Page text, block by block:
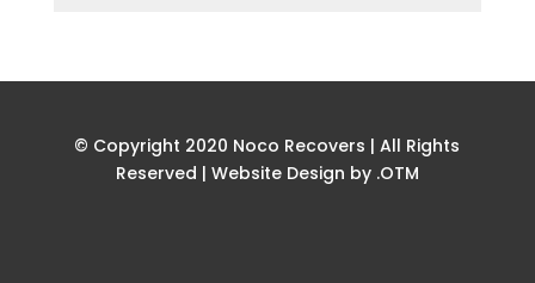
© Copyright 2020 Noco Recovers | All Rights
Reserved | Website Design by .OTM